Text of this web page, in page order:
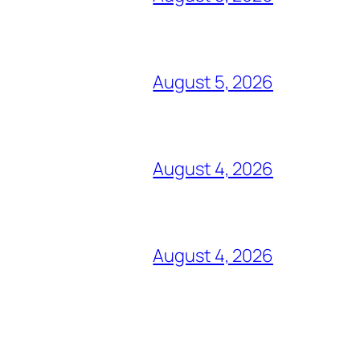
August 5, 2026
August 4, 2026
August 4, 2026